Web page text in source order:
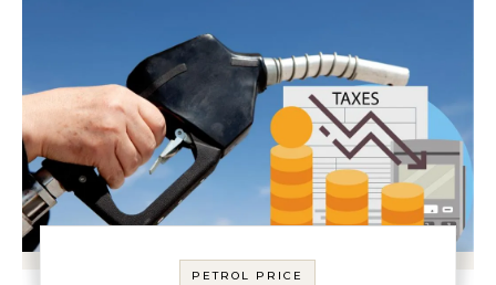
PETROL PRICE